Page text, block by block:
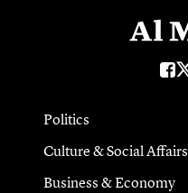
Politics
Culture & Social Affairs
Business & Economy